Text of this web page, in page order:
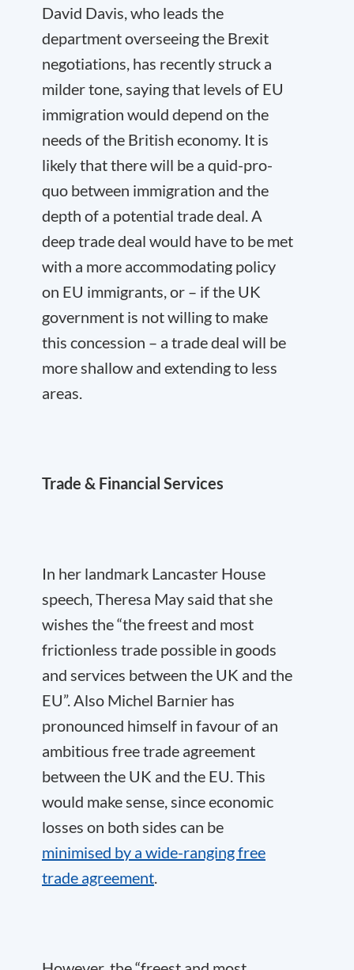
David Davis, who leads the
department overseeing the Brexit
negotiations, has recently struck a
milder tone, saying that levels of EU
immigration would depend on the
needs of the British economy. It is
likely that there will be a quid-pro-
quo between immigration and the
depth of a potential trade deal. A
deep trade deal would have to be met
with a more accommodating policy
on EU immigrants, or – if the UK
government is not willing to make
this concession – a trade deal will be
more shallow and extending to less
areas.
Trade & Financial Services
In her landmark Lancaster House
speech, Theresa May said that she
wishes the “the freest and most
frictionless trade possible in goods
and services between the UK and the
EU”. Also Michel Barnier has
pronounced himself in favour of an
ambitious free trade agreement
between the UK and the EU. This
would make sense, since economic
losses on both sides can be
minimised by a wide-ranging free
trade agreement.